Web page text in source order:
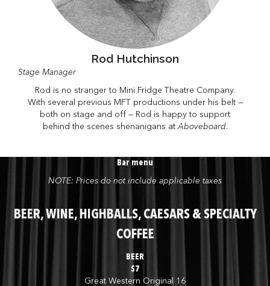
Rod Hutchinson
Stage Manager
Rod is no stranger to Mini Fridge Theatre Company.
With several previous MFT productions under his belt —
both on stage and off — Rod is happy to support
behind the scenes shenanigans at Aboveboard.
Bar menu
NOTE: Prices do not include applicable taxes
BEER, WINE, HIGHBALLS, CAESARS & SPECIALTY
COFFEE
BEER
$7
Great Western Original 16